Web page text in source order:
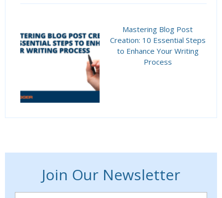
Mastering Blog Post
Creation: 10 Essential Steps
to Enhance Your Writing
Process
Join Our Newsletter